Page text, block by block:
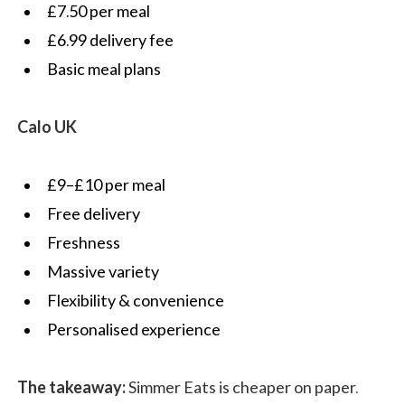
£7.50 per meal
£6.99 delivery fee
Basic meal plans
Calo UK
£9–£10 per meal
Free delivery
Freshness
Massive variety
Flexibility & convenience
Personalised experience
The takeaway:Simmer Eats is cheaper on paper.